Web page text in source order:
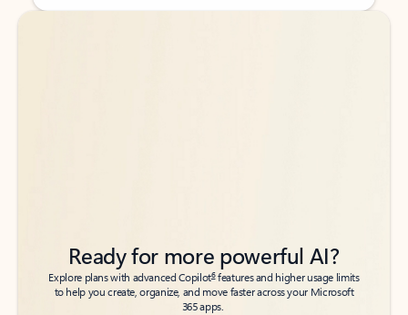
Back to tabs
Back to tabs
Ready for more powerful AI?
Explore plans with advanced Copilot6features and higher usage limits
to help you create, organize, and move faster across your Microsoft
365 apps.